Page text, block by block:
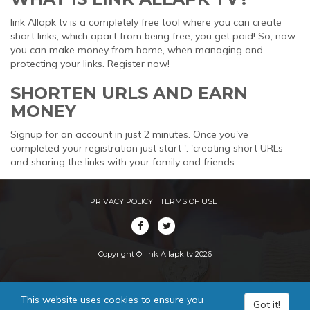
link Allapk tv is a completely free tool where you can create
short links, which apart from being free, you get paid! So, now
you can make money from home, when managing and
protecting your links. Register now!
SHORTEN URLS AND EARN
MONEY
Signup for an account in just 2 minutes. Once you've
completed your registration just start '. 'creating short URLs
and sharing the links with your family and friends.
PRIVACY POLICY TERMS OF USE
Copyright © link Allapk tv 2026
This website uses cookies to ensure you
Got it!